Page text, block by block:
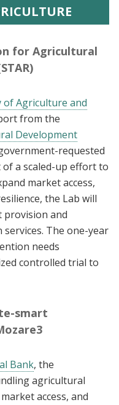
for Agricultural
of Agriculture and
from the
Development
requested
a scaled-up effort to
market access,
the Lab will
provision and
The one-year
needs
controlled trial to
smart
Bank, the
agricultural
access, and